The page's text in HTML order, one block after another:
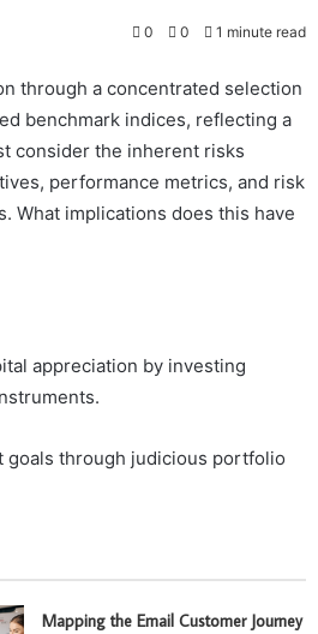
0 0 1 minute read
through a concentrated selection
benchmark indices, reflecting a
consider the inherent risks
performance metrics, and risk
What implications does this have
appreciation by investing
goals through judicious portfolio
Mapping the Email Customer Journey